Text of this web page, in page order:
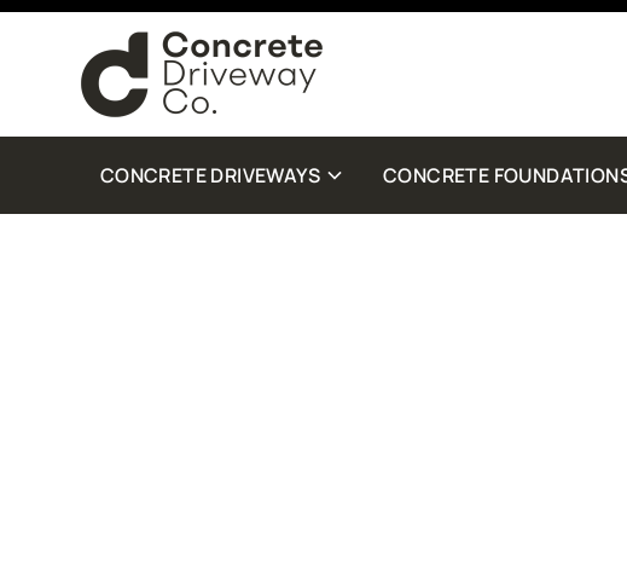
By checking this box, you are agreeing to receive SMS customer care from Concrete Driveway
CONCRETE DRIVEWAYS CONCRETE